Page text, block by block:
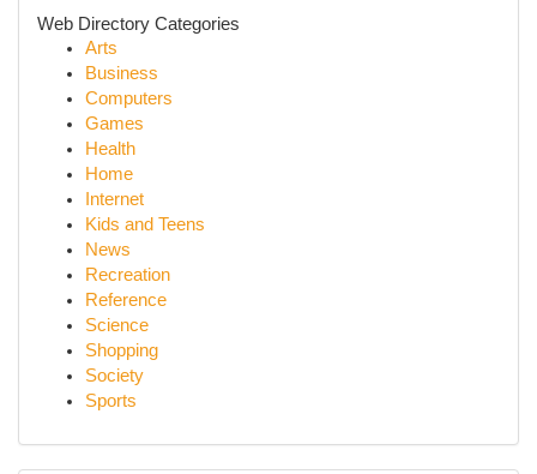
Web Directory Categories
Arts
Business
Computers
Games
Health
Home
Internet
Kids and Teens
News
Recreation
Reference
Science
Shopping
Society
Sports